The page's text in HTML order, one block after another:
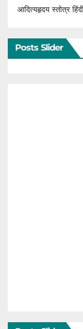
आदित्यहृदय स्तोत्र
Posts Slider